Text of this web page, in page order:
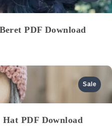
PDF Download
Sale
PDF Download